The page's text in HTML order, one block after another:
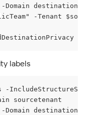
Domain
-Tenant
labels
-
sourcetenant
Domain